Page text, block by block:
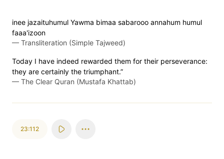
inee jazaituhumul Yawma bimaa sabarooo annahum humul
faaa'izoon
— Transliteration (Simple Tajweed)
Today I have indeed rewarded them for their perseverance:
they are certainly the triumphant.”
— The Clear Quran (Mustafa Khattab)
23:112